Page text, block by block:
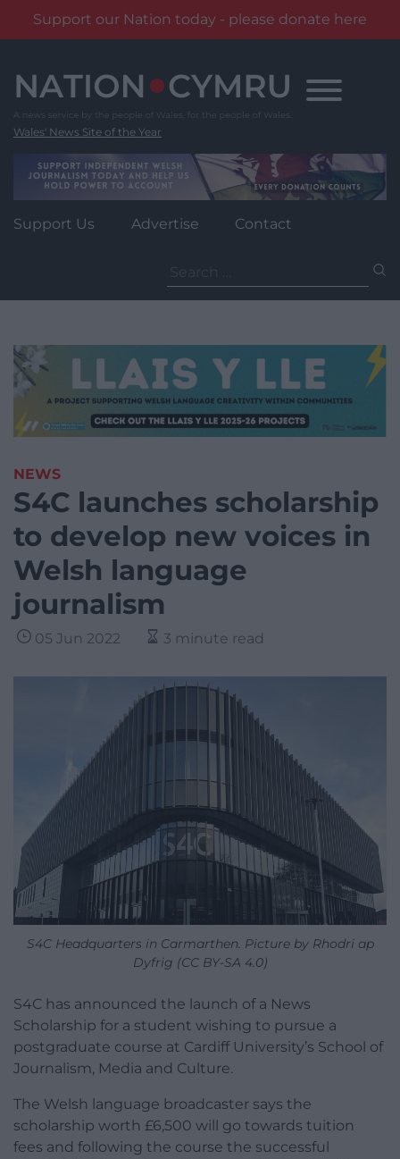
Support our Nation today - please donate here
content
Wales' News Site of the Year
Support Us Advertise Contact
for:
NEWS
S4C launches scholarship
to develop new voices in
Welsh language
journalism
05 Jun 2022 3 minute read
S4C Headquarters in Carmarthen. Picture by Rhodri ap
Dyfrig (CC BY-SA 4.0)
S4C has announced the launch of a News
Scholarship for a student wishing to pursue a
postgraduate course at Cardiff University’s School of
Journalism, Media and Culture.
The Welsh language broadcaster says the
scholarship worth £6,500 will go towards tuition
fees and following the course the successful